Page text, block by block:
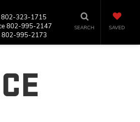
802-323-1715
802-995-2147
802-995-2173
SEARCH SAVED